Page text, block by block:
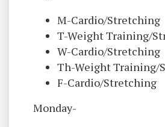
M-Cardio/Stretching
T-Weight Training/
W-Cardio/Stretching
Th-Weight Training/
F-Cardio/Stretching
Monday-